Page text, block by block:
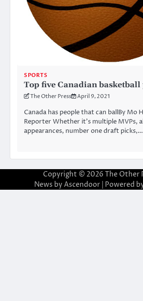
SPORTS
Top five Canadian basketball
The Other Press April 9, 2021
Canada has people that can ballBy Mo
Reporter Whether it’s multiple MVPs,
appearances, number one draft picks,…
Copyright © 2026 The Other
News by Ascendoor| Powered